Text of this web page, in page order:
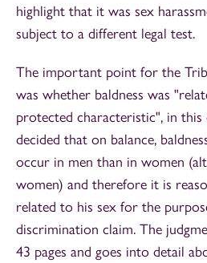
highlight that it was sex
subject to a different legal test.
The important point for the
was whether baldness was
protected characteristic", in this
decided that on balance,
occur in men than in women
women) and therefore it is
related to his sex for the
discrimination claim. The
43 pages and goes into detail